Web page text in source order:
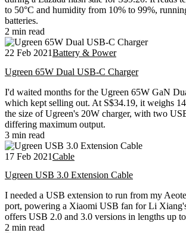
to 50°C and humidity from 10% to 99%,
batteries.
2 min read
22 Feb 2021Battery & Power
Ugreen 65W Dual USB-C Charger
I'd waited months for the Ugreen 65W GaN
which kept selling out. At S$34.19, it weighs
the size of Ugreen's 20W charger, with two
differing maximum output.
3 min read
17 Feb 2021Cable
Ugreen USB 3.0 Extension Cable
I needed a USB extension to run from my
port, powering a Xiaomi USB fan for Li
offers USB 2.0 and 3.0 versions in lengths up
2 min read